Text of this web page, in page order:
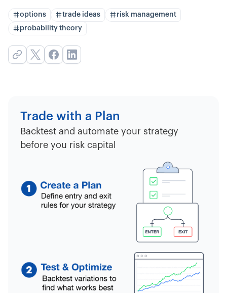
options trade ideas
risk management
probability theory
Trade with a Plan
Backtest and automate your strategy
before you risk capital